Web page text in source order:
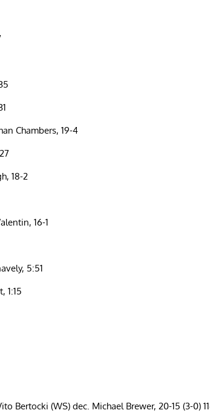
Chambers, 19-4
18-2
16-1
5:51
1:15
Bertocki (WS) dec. Michael Brewer, 20-15 (3-0)